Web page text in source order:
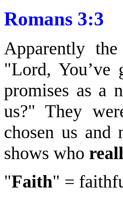
Romans 3:3
Apparently
"Lord, You’ve
promises as a
us?" They
chosen us
shows who
"Faith" =